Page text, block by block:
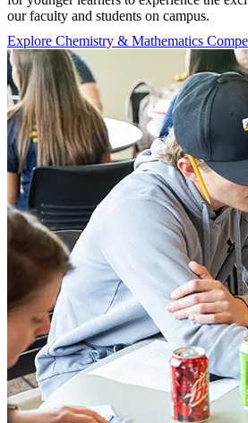
our faculty and students on campus.
Explore Chemistry & Mathematics